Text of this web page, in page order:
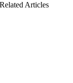
Related Articles